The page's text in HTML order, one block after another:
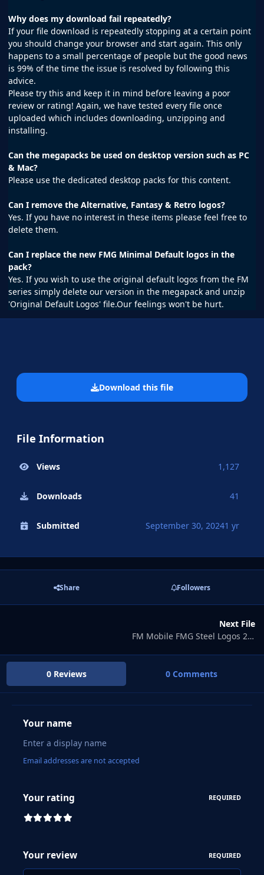
Why does my download fail repeatedly?
If your file download is repeatedly stopping at a certain point
you should change your browser and start again. This only
happens to a small percentage of people but the good news
is 99% of the time the issue is resolved by following this
advice.
Please try this and keep it in mind before leaving a poor
review or rating! Again, we have tested every file once
uploaded which includes downloading, unzipping and
installing.
Can the megapacks be used on desktop version such as PC
& Mac?
Please use the dedicated desktop packs for this content.
Can I remove the Alternative, Fantasy & Retro logos?
Yes. If you have no interest in these items please feel free to
delete them.
Can I replace the new FMG Minimal Default logos in the
pack?
Yes. If you wish to use the original default logos from the FM
series simply delete our version in the megapack and unzip
'Original Default Logos' file.Our feelings won't be hurt.
Download this file
File Information
Views 1,127
Downloads 41
Submitted September 30, 20241 yr
Share Followers
Next File
FM Mobile FMG Steel Logos 2025.01
0 Reviews 0 Comments
Your name
Email addresses are not accepted
Your rating REQUIRED
Your review REQUIRED